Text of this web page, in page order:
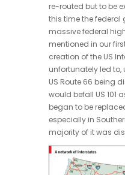
re-routed but to be
this time the federal
massive federal
mentioned in our
creation of the US
unfortunately led to,
US Route 66 being
would befall US 101
began to be
especially in
majority of it was